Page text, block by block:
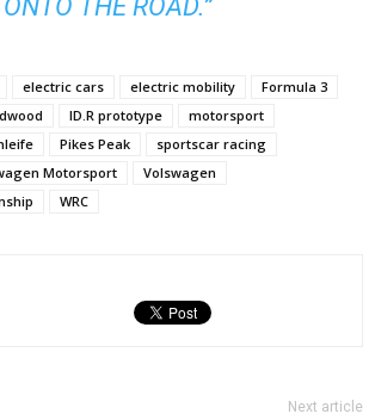
ONTO THE ROAD.”
electric cars electric mobility
Formula 3
ID.R prototype
motorsport
Pikes Peak
sportscar racing
Motorsport
Volswagen
WRC
Next article